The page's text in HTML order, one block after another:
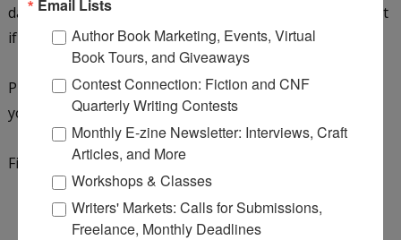
daughter will be in her 5th-grade class this year. Find out
if it's not just teaching she'll give a second chance...
Purchase a copy onAmazon, Bookshop.org, or add it to
your
GoodReads reading list.
Find out more about the author by
Email Lists
Author Book Marketing, Events, Virtual
Book Tours, and Giveaways
Contest Connection: Fiction and CNF
Quarterly Writing Contests
Monthly E-zine Newsletter: Interviews, Craft
Articles, and More
Workshops & Classes
Writers' Markets: Calls for Submissions,
Freelance, Monthly Deadlines